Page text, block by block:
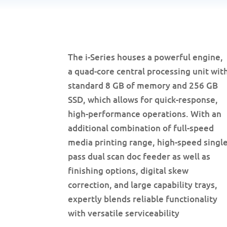
The i-Series houses a powerful engine,
a quad-core central processing unit
standard 8 GB of memory and 256 GB
SSD, which allows for quick-response,
high-performance operations. With an
additional combination of full-speed
media printing range, high-speed
pass dual scan doc feeder as well as
finishing options, digital skew
correction, and large capability trays,
expertly blends reliable functionality
with versatile serviceability